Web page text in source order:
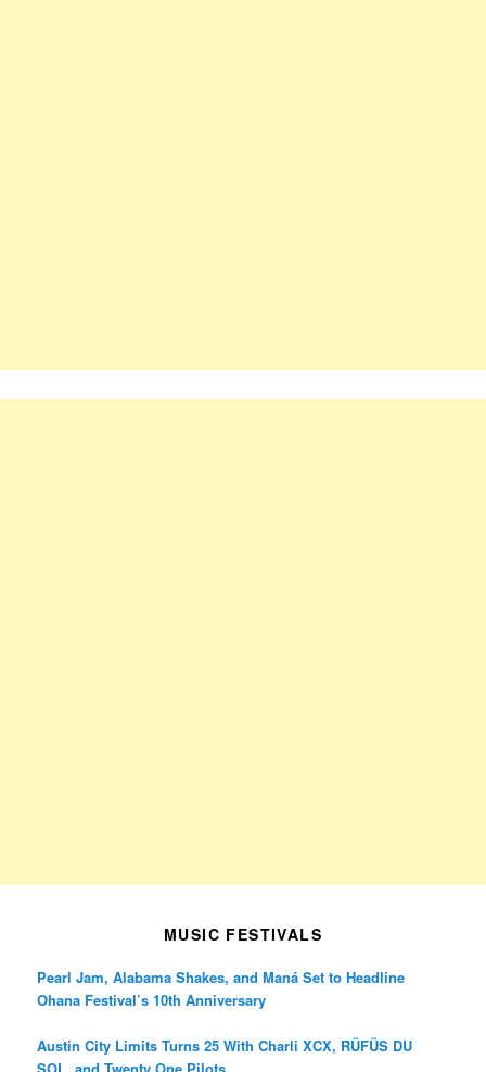
MUSIC FESTIVALS
Pearl Jam, Alabama Shakes, and Maná Set to Headline
Ohana Festival’s 10th Anniversary
Austin City Limits Turns 25 With Charli XCX, RÜFÜS DU
SOL, and Twenty One Pilots